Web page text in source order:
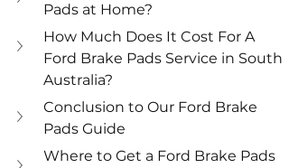
Pads at Home?
How Much Does It Cost For A
Ford Brake Pads Service in South
Australia?
Conclusion to Our Ford Brake
Pads Guide
Where to Get a Ford Brake Pads